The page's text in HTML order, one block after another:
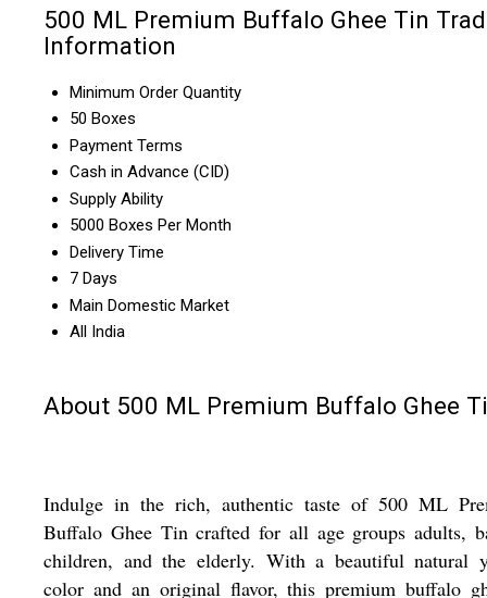
500 ML Premium Buffalo Ghee Tin
Information
Minimum Order Quantity
50 Boxes
Payment Terms
Cash in Advance (CID)
Supply Ability
5000 Boxes Per Month
Delivery Time
7 Days
Main Domestic Market
All India
About 500 ML Premium Buffalo Ghee
Indulge in the rich, authentic taste of 500 ML
Buffalo Ghee Tin crafted for all age groups adults,
children, and the elderly. With a beautiful natural
color and an original flavor, this premium buffalo